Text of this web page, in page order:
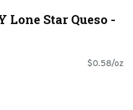
Lone Star Queso -
$0.58/oz